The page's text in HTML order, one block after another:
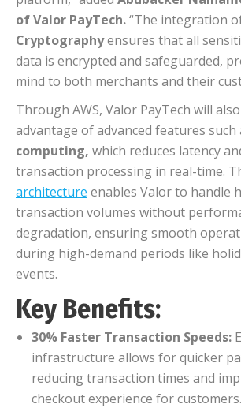
of Valor PayTech.“The integration
Cryptographyensures that all
data is encrypted and safeguarded,
mind to both merchants and their
Through AWS, Valor PayTech will
advantage of advanced features such
computing, which reduces latency
transaction processing in real-time.
architecture enables Valor to handle
transaction volumes without
degradation, ensuring smooth
during high-demand periods like
events.
Key Benefits:
30% Faster Transaction Speeds:
infrastructure allows for quicker
reducing transaction times and
checkout experience for customers.